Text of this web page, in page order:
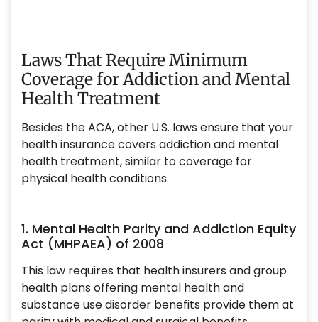
Laws That Require Minimum
Coverage for Addiction and Mental
Health Treatment
Besides the ACA, other U.S. laws ensure that your
health insurance covers addiction and mental
health treatment, similar to coverage for
physical health conditions.
1. Mental Health Parity and Addiction Equity
Act (MHPAEA) of 2008
This law requires that health insurers and group
health plans offering mental health and
substance use disorder benefits provide them at